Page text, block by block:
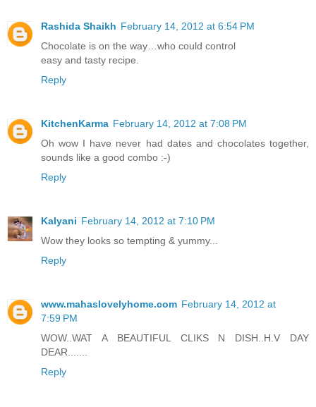
Rashida Shaikh February 14, 2012 at 6:54 PM
Chocolate is on the way…who could control
easy and tasty recipe.
Reply
KitchenKarma February 14, 2012 at 7:08 PM
Oh wow I have never had dates and chocolates together,
sounds like a good combo :-)
Reply
Kalyani February 14, 2012 at 7:10 PM
Wow they looks so tempting & yummy...
Reply
www.mahaslovelyhome.com February 14, 2012 at
7:59 PM
WOW..WAT A BEAUTIFUL CLIKS N DISH..H.V DAY
DEAR.......
Reply